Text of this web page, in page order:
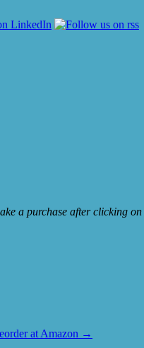
a purchase after clicking
at Amazon →